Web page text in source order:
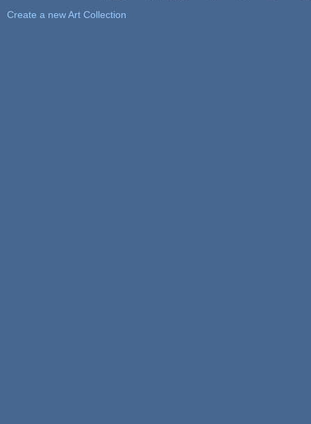
Create a new Art Collection